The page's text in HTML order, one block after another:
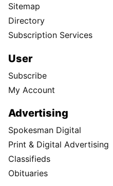
Sitemap
Directory
Subscription Services
User
Subscribe
My Account
Advertising
Spokesman Digital
Print & Digital Advertising
Classifieds
Obituaries